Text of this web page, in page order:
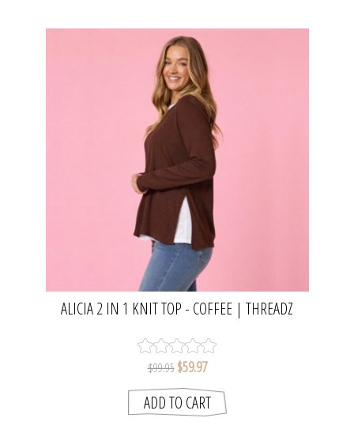
ALICIA 2 IN 1 KNIT TOP - COFFEE | THREADZ
$99.95 $59.97